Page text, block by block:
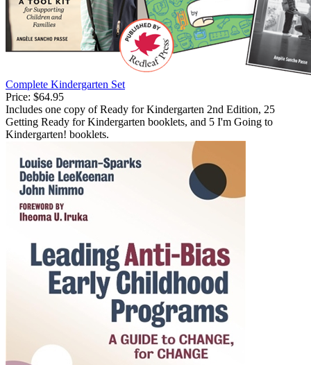
Complete Kindergarten Set
Price: $64.95
Includes one copy of Ready for Kindergarten 2nd Edition, 25
Getting Ready for Kindergarten booklets, and 5 I'm Going to
Kindergarten! booklets.